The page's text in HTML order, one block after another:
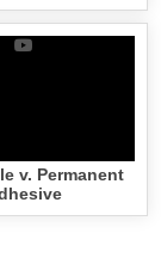
v. Permanent